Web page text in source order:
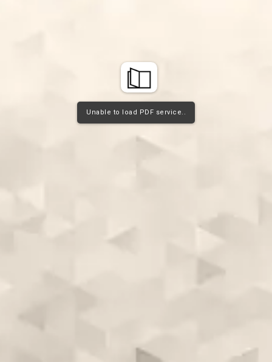
Unable to load PDF service..